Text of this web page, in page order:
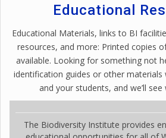
Educational
Educational Materials, links to BI
resources, and more: Printed copies
available. Looking for something not
identification guides or other
and your students, and we’ll
The Biodiversity Institute provides